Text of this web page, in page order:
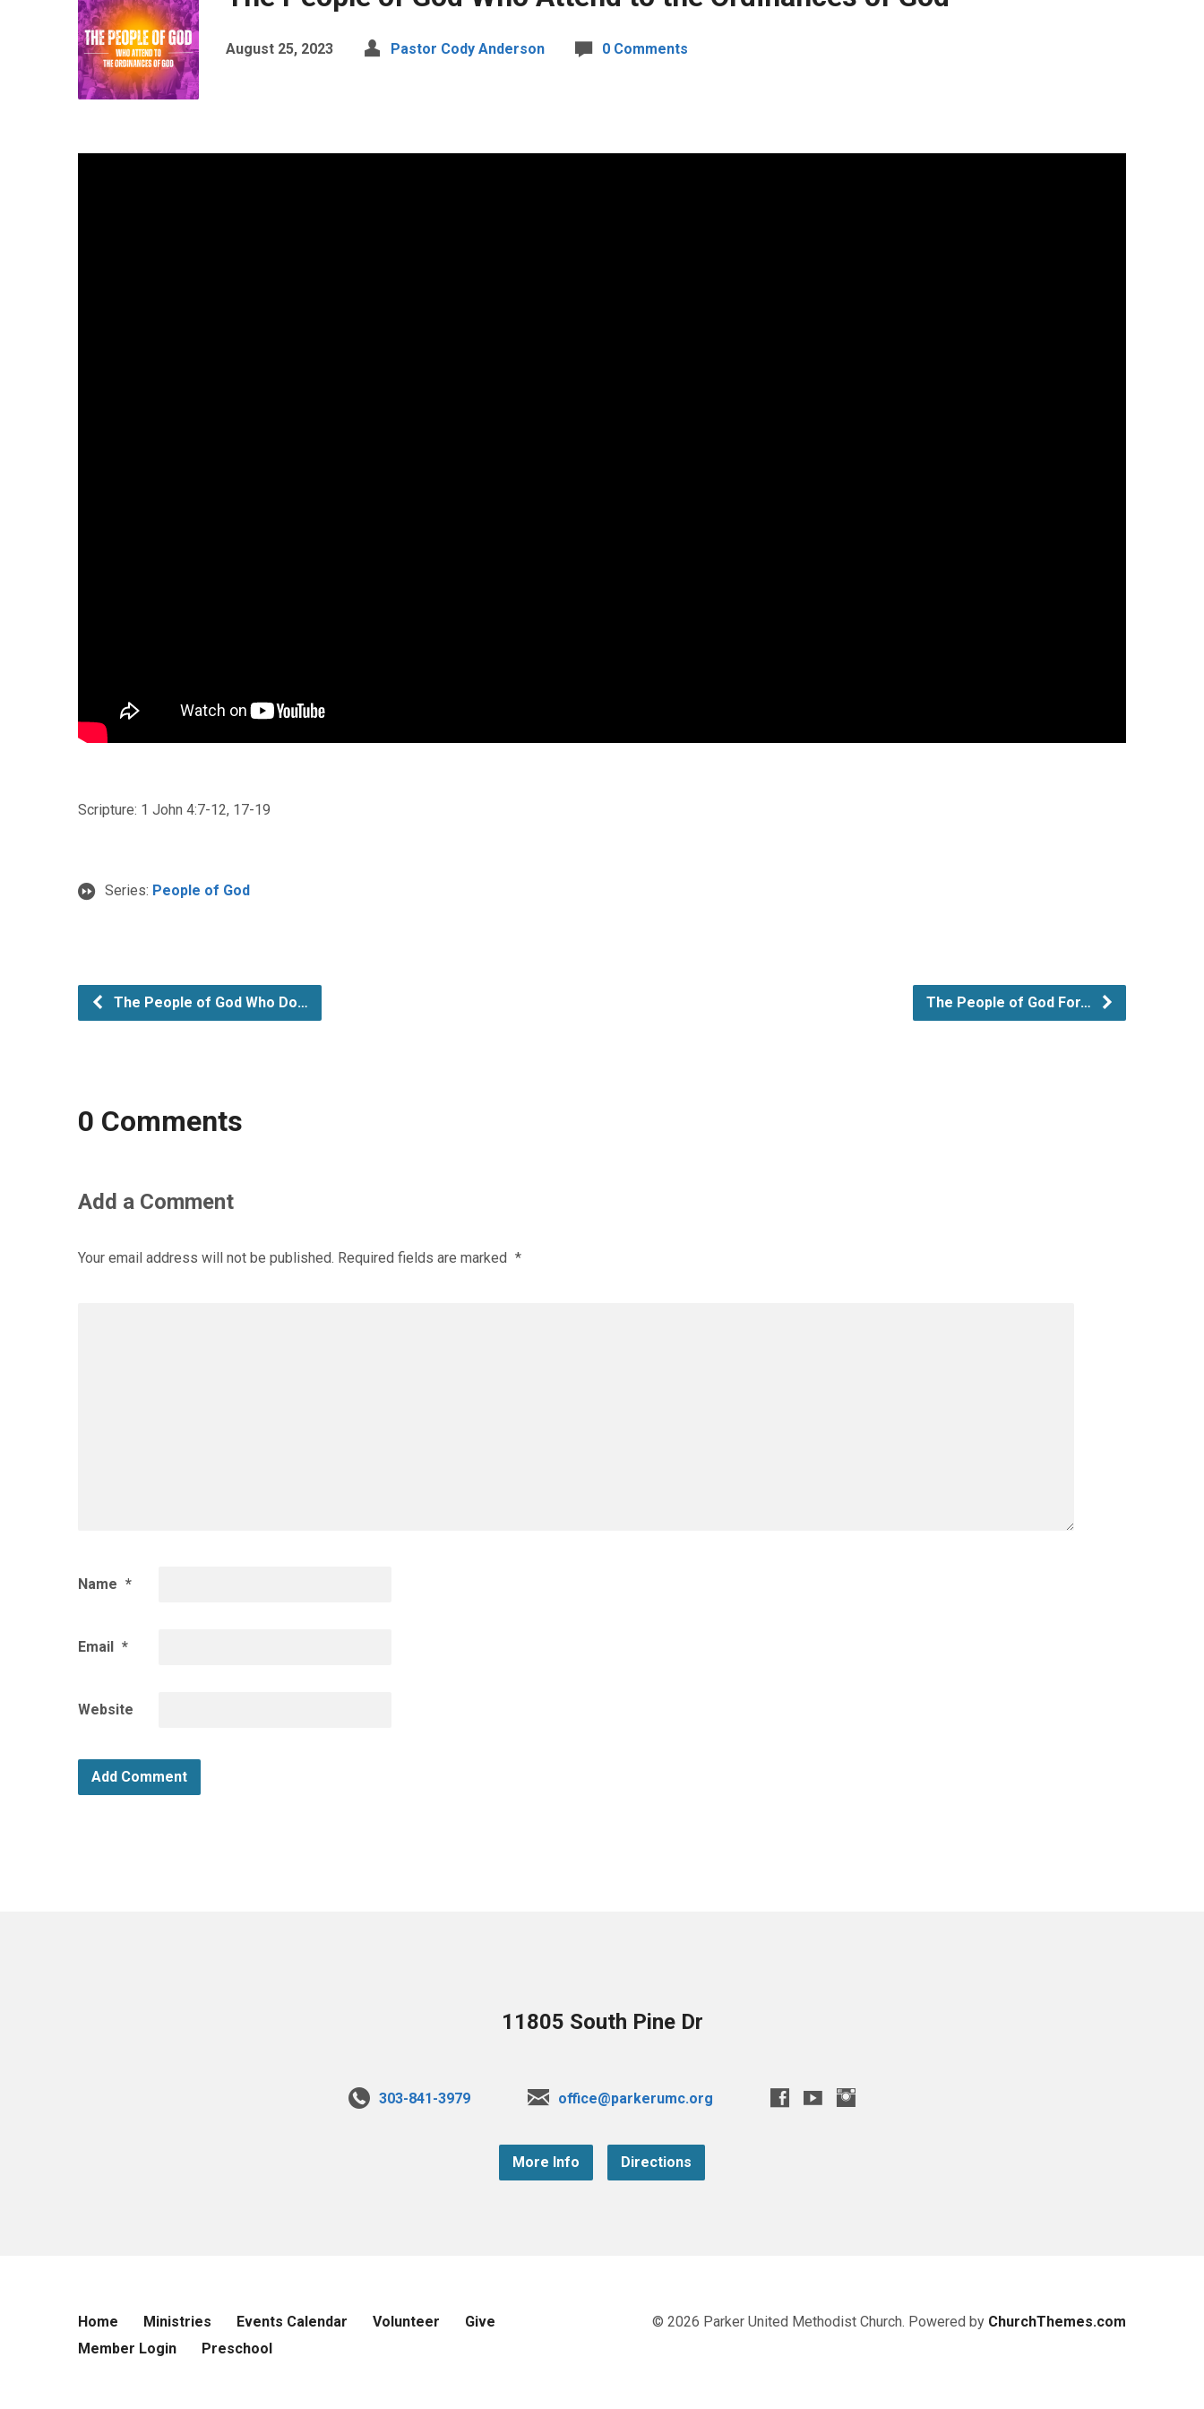
August 25, 2023 Pastor Cody Anderson 0 Comments
Scripture: 1 John 4:7-12, 17-19
Series: People of God
The People of God Who Do… The People of God For…
0 Comments
Add a Comment
Your email address will not be published. Required fields are marked *
Name *
Email *
Website
11805 South Pine Dr
303-841-3979 office@parkerumc.org
More Info Directions
Home Ministries Events Calendar Volunteer
Give
Member Login
Preschool
© 2026 Parker United Methodist Church. Powered by ChurchThemes.com